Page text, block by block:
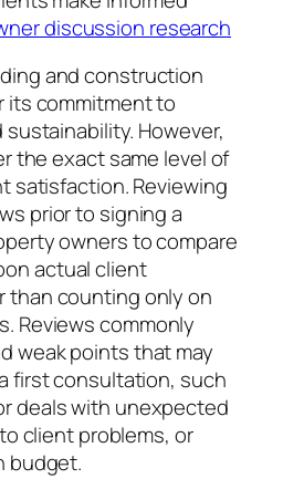
discussion research
and construction
its commitment to
However,
the exact same level of
satisfaction. Reviewing
prior to signing a
owners to compare
actual client
than counting only on
Reviews commonly
weak points that may
first consultation, such
deals with unexpected
client problems, or
budget.